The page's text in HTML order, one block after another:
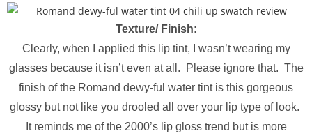
Texture/ Finish:
Clearly, when I applied this lip tint, I wasn’t wearing my
glasses because it isn’t even at all. Please ignore that. The
finish of the Romand dewy-ful water tint is this gorgeous
glossy but not like you drooled all over your lip type of look.
It reminds me of the 2000’s lip gloss trend but is more